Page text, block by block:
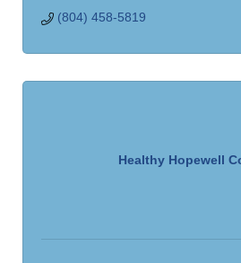
(804) 458-5819
Healthy Hopewell